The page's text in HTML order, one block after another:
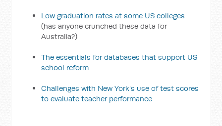
Low graduation rates at some US colleges
(has anyone crunched these data for
Australia?)
The essentials for databases that support US
school reform
Challenges with New York's use of test scores
to evaluate teacher performance